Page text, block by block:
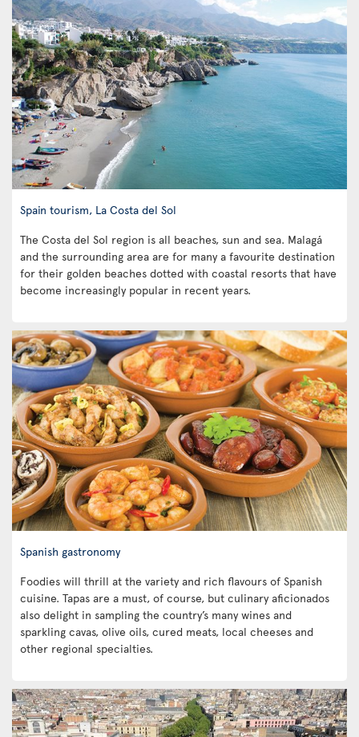
Spain tourism, La Costa del Sol
The Costa del Sol region is all beaches, sun and sea. Malagá
and the surrounding area are for many a favourite destination
for their golden beaches dotted with coastal resorts that have
become increasingly popular in recent years.
Spanish gastronomy
Foodies will thrill at the variety and rich flavours of Spanish
cuisine. Tapas are a must, of course, but culinary aficionados
also delight in sampling the country’s many wines and
sparkling cavas, olive oils, cured meats, local cheeses and
other regional specialties.